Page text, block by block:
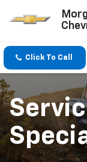
Click To Call